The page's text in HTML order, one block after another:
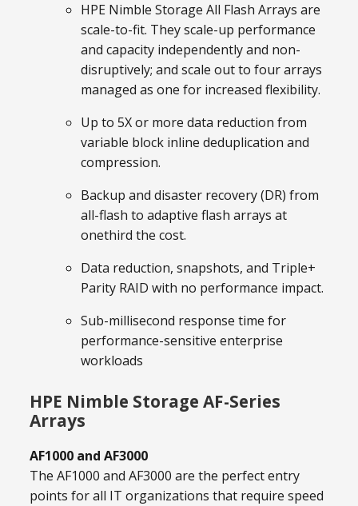
HPE Nimble Storage All Flash Arrays are
scale-to-fit. They scale-up performance
and capacity independently and non-
disruptively; and scale out to four arrays
managed as one for increased flexibility.
Up to 5X or more data reduction from
variable block inline deduplication and
compression.
Backup and disaster recovery (DR) from
all-flash to adaptive flash arrays at
onethird the cost.
Data reduction, snapshots, and Triple+
Parity RAID with no performance impact.
Sub-millisecond response time for
performance-sensitive enterprise
workloads
HPE Nimble Storage AF-Series
Arrays
AF1000 and AF3000
The AF1000 and AF3000 are the perfect entry
points for all IT organizations that require speed